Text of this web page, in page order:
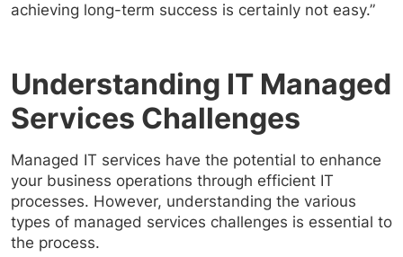
achieving long-term success is certainly not easy.”
Understanding IT Managed
Services Challenges
Managed IT services have the potential to enhance
your business operations through efficient IT
processes. However, understanding the various
types of managed services challenges is essential to
the process.